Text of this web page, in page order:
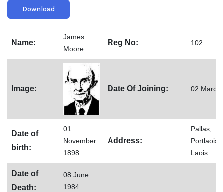
Download
Name:
James
Moore
Reg No: 102
Image: Date Of Joining: 02 March
Date of
birth:
01
November
1898
Address:
Pallas,
Laois
Date of
Death:
08 June
1984